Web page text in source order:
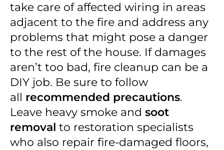
take care of affected wiring in areas
adjacent to the fire and address any
problems that might pose a danger
to the rest of the house. If damages
aren’t too bad, fire cleanup can be a
DIY job. Be sure to follow
all recommended precautions.
Leave heavy smoke and soot
removal to restoration specialists
who also repair fire-damaged floors,